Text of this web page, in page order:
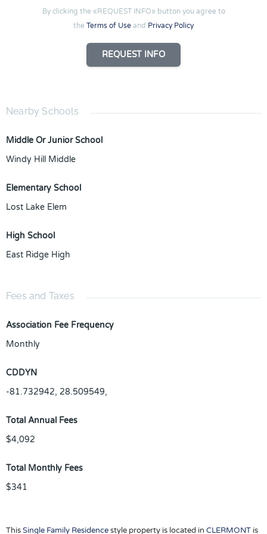
By clicking the «REQUEST INFO» button you agree to
the Terms of Use and Privacy Policy
REQUEST INFO
Nearby Schools
Middle Or Junior School
Windy Hill Middle
Elementary School
Lost Lake Elem
High School
East Ridge High
Fees and Taxes
Association Fee Frequency
Monthly
CDDYN
-81.732942, 28.509549,
Total Annual Fees
$4,092
Total Monthly Fees
$341
ThisSingle Family Residencestyle property is located in CLERMONT is